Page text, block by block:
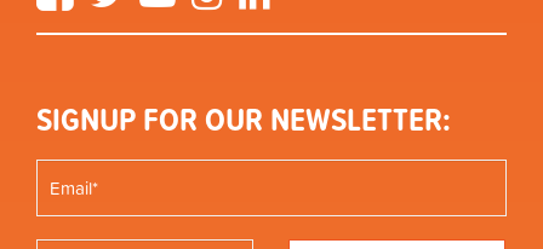
SIGNUP FOR OUR NEWSLETTER: